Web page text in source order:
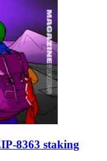
8363 staking